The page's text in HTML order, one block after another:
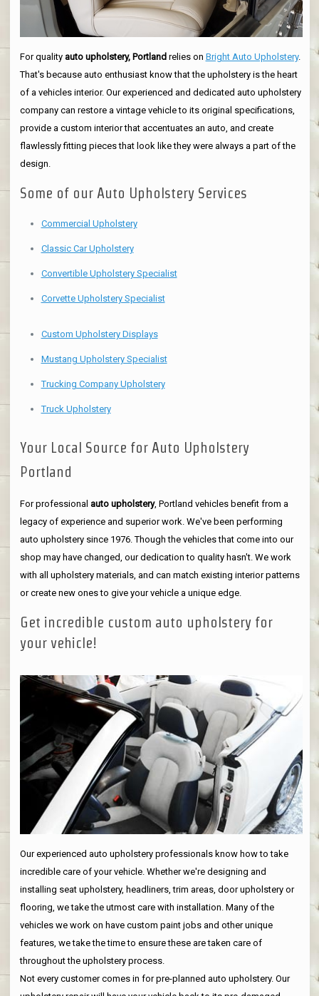
For quality auto upholstery, Portlandrelies on Bright Auto Upholstery.
That's because auto enthusiast know that the upholstery is the heart
of a vehicles interior. Our experienced and dedicated auto upholstery
company can restore a vintage vehicle to its original specifications,
provide a custom interior that accentuates an auto, and create
flawlessly fitting pieces that look like they were always a part of the
design.
Some of our Auto Upholstery Services
Commercial Upholstery
Classic Car Upholstery
Convertible Upholstery Specialist
Corvette Upholstery Specialist
Custom Upholstery Displays
Mustang Upholstery Specialist
Trucking Company Upholstery
Truck Upholstery
Your Local Source for Auto Upholstery
Portland
For professional auto upholstery, Portland vehicles benefit from a
legacy of experience and superior work. We've been performing
auto upholstery since 1976. Though the vehicles that come into our
shop may have changed, our dedication to quality hasn't. We work
with all upholstery materials, and can match existing interior patterns
or create new ones to give your vehicle a unique edge.
Get incredible custom auto upholstery for
your vehicle!
Our experienced auto upholstery professionals know how to take
incredible care of your vehicle. Whether we're designing and
installing seat upholstery, headliners, trim areas, door upholstery or
flooring, we take the utmost care with installation. Many of the
vehicles we work on have custom paint jobs and other unique
features, we take the time to ensure these are taken care of
throughout the upholstery process.
Not every customer comes in for pre-planned auto upholstery. Our